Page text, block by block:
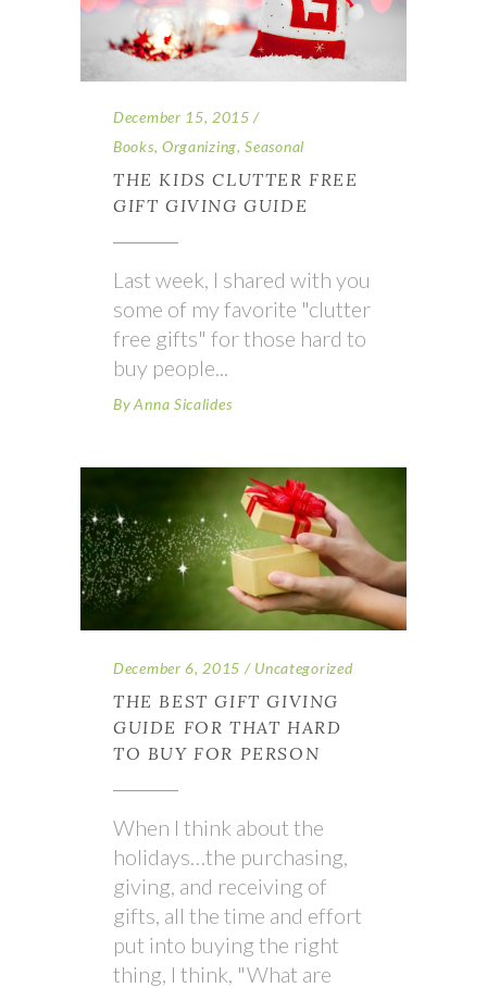
December 15, 2015
Books, Organizing,Seasonal
THE KIDS CLUTTER FREE
GIFT GIVING GUIDE
Last week, I shared with you
some of my favorite "clutter
free gifts" for those hard to
buy people
By Anna Sicalides
December 6, 2015 Uncategorized
THE BEST GIFT GIVING
GUIDE FOR THAT HARD
TO BUY FOR PERSON
When I think about the
holidays…the purchasing,
giving, and receiving of
gifts, all the time and effort
put into buying the right
thing, I think, "What are